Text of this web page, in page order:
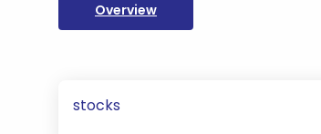
Overview
stocks